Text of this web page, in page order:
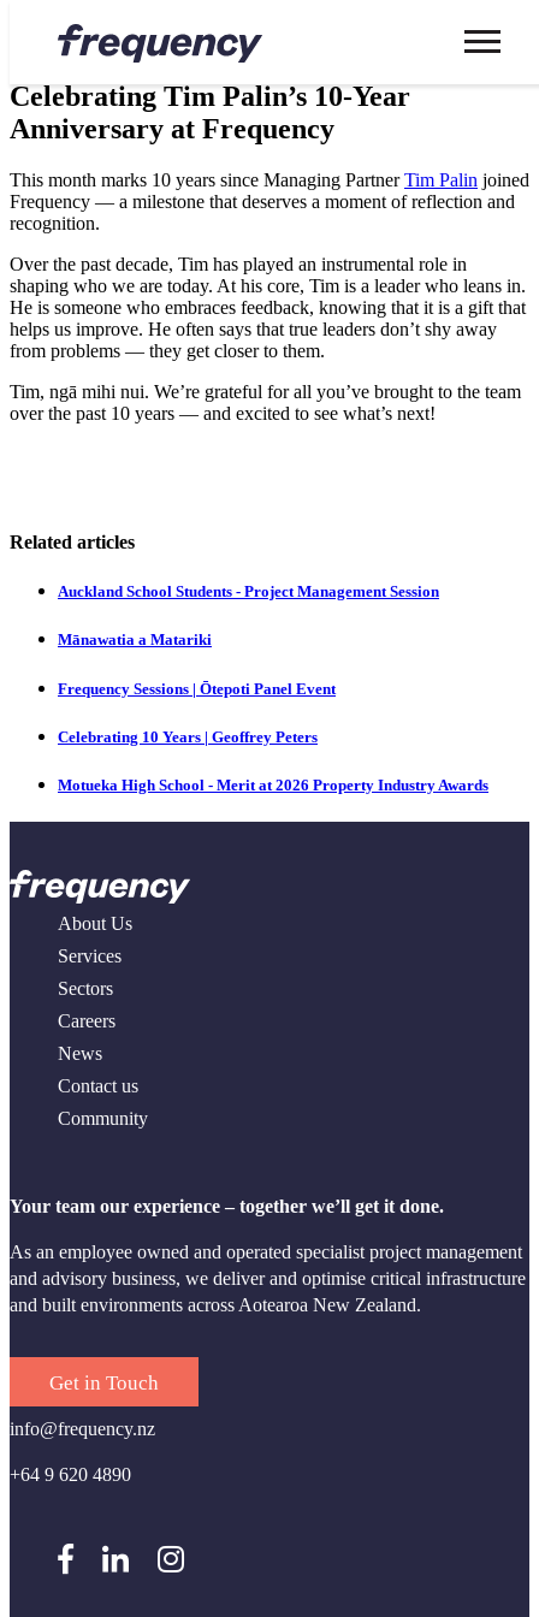
News
Celebrating Tim Palin’s 10-Year
Anniversary at Frequency
This month marks 10 years since Managing PartnerTim Palin joined
Frequency — a milestone that deserves a moment of reflection and
recognition.
Over the past decade, Tim has played an instrumental role in
shaping who we are today. At his core, Tim is a leader who leans in.
He is someone who embraces feedback, knowing that it is a gift that
helps us improve. He often says that true leaders don’t shy away
from problems — they get closer to them.
Tim, ngā mihi nui. We’re grateful for all you’ve brought to the team
over the past 10 years — and excited to see what’s next!
Related articles
Auckland School Students - Project Management Session
Mānawatia a Matariki
Frequency Sessions | Ōtepoti Panel Event
Celebrating 10 Years | Geoffrey Peters
Motueka High School - Merit at 2026 Property Industry Awards
About Us
Services
Sectors
Careers
News
Contact us
Community
Your team our experience – together we’ll get it done.
As an employee owned and operated specialist project management
and advisory business, we deliver and optimise critical infrastructure
and built environments across Aotearoa New Zealand.
Get in Touch
info@frequency.nz
+64 9 620 4890